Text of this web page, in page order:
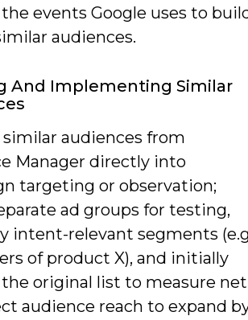
events Google uses to
audiences.
And Implementing Similar
similar audiences from
Manager directly into
targeting or observation;
ad groups for testing,
intent-relevant segments
of product X), and initially
original list to measure net
audience reach to expand